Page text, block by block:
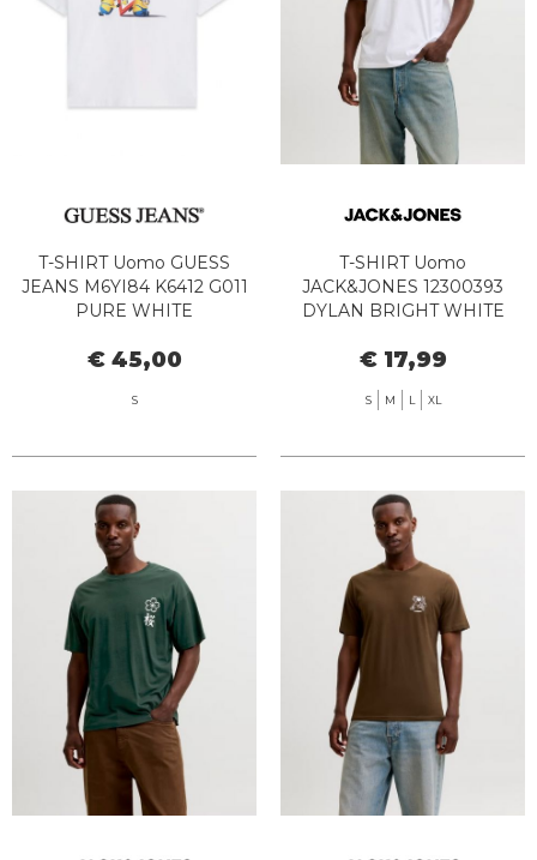
T-SHIRT Uomo GUESS
JEANS M6YI84 K6412 G011
PURE WHITE
€ 45,00
S
T-SHIRT Uomo
JACK&JONES 12300393
DYLAN BRIGHT WHITE
€ 17,99
S M L XL